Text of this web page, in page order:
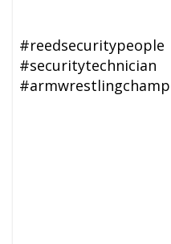
#reedsecuritypeople
#securitytechnician